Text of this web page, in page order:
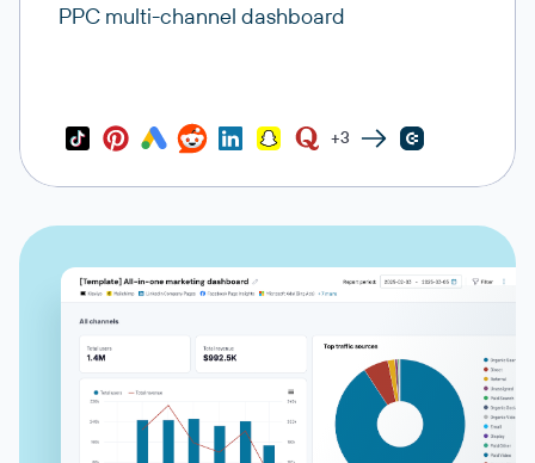
PPC multi-channel dashboard
+3